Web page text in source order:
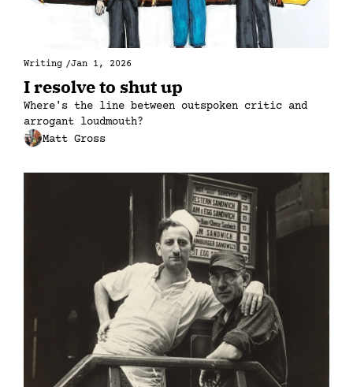
Writing /Jan 1, 2026
I resolve to shut up
Where's the line between outspoken critic and
arrogant loudmouth?
Matt Gross